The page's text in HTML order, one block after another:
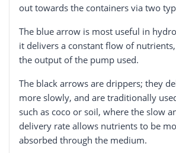
out towards the containers via two
The blue arrow is most useful in
it delivers a constant flow of
the output of the pump used.
The black arrows are drippers; they
more slowly, and are traditionally
such as coco or soil, where the slow
delivery rate allows nutrients to be
absorbed through the medium.